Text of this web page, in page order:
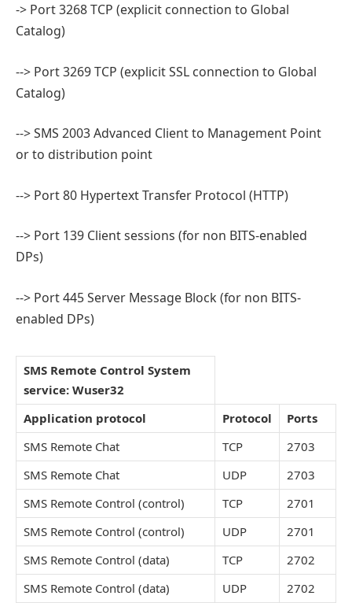
-> Port 3268 TCP (explicit connection to Global
Catalog)
--> Port 3269 TCP (explicit SSL connection to Global
Catalog)
--> SMS 2003 Advanced Client to Management Point
or to distribution point
--> Port 80 Hypertext Transfer Protocol (HTTP)
--> Port 139 Client sessions (for non BITS-enabled
DPs)
--> Port 445 Server Message Block (for non BITS-
enabled DPs)
SMS Remote Control System
service: Wuser32
Application protocol
Protocol
Ports
SMS Remote Chat
TCP
2703
SMS Remote Chat
UDP
2703
SMS Remote Control (control)
TCP
2701
SMS Remote Control (control)
UDP
2701
SMS Remote Control (data)
TCP
2702
SMS Remote Control (data)
UDP
2702